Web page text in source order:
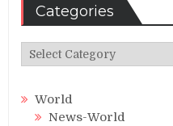
Categories
Categories
World
News-World